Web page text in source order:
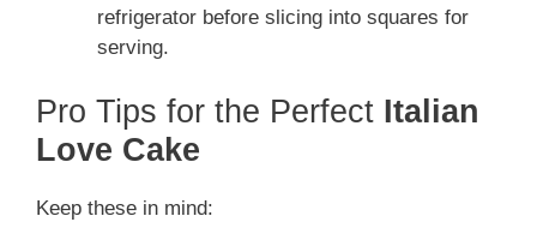
refrigerator before slicing into squares for
serving.
Pro Tips for the Perfect Italian
Love Cake
Keep these in mind: